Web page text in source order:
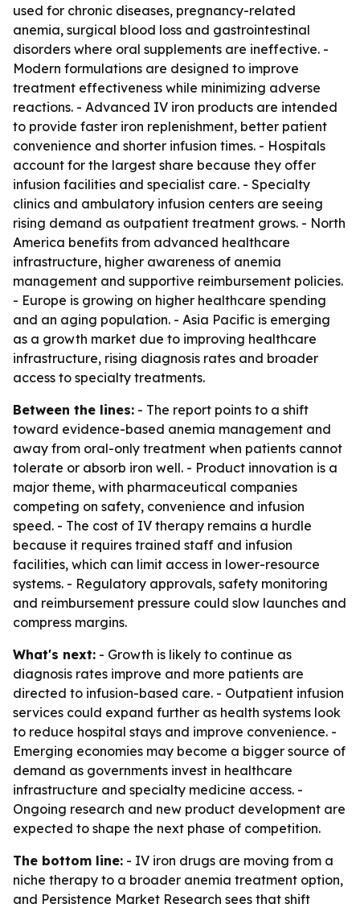
used for chronic diseases, pregnancy-related
anemia, surgical blood loss and gastrointestinal
disorders where oral supplements are ineffective. -
Modern formulations are designed to improve
treatment effectiveness while minimizing adverse
reactions. - Advanced IV iron products are intended
to provide faster iron replenishment, better patient
convenience and shorter infusion times. - Hospitals
account for the largest share because they offer
infusion facilities and specialist care. - Specialty
clinics and ambulatory infusion centers are seeing
rising demand as outpatient treatment grows. - North
America benefits from advanced healthcare
infrastructure, higher awareness of anemia
management and supportive reimbursement policies.
- Europe is growing on higher healthcare spending
and an aging population. - Asia Pacific is emerging
as a growth market due to improving healthcare
infrastructure, rising diagnosis rates and broader
access to specialty treatments.
Between the lines: - The report points to a shift
toward evidence-based anemia management and
away from oral-only treatment when patients cannot
tolerate or absorb iron well. - Product innovation is a
major theme, with pharmaceutical companies
competing on safety, convenience and infusion
speed. - The cost of IV therapy remains a hurdle
because it requires trained staff and infusion
facilities, which can limit access in lower-resource
systems. - Regulatory approvals, safety monitoring
and reimbursement pressure could slow launches and
compress margins.
What's next: - Growth is likely to continue as
diagnosis rates improve and more patients are
directed to infusion-based care. - Outpatient infusion
services could expand further as health systems look
to reduce hospital stays and improve convenience. -
Emerging economies may become a bigger source of
demand as governments invest in healthcare
infrastructure and specialty medicine access. -
Ongoing research and new product development are
expected to shape the next phase of competition.
The bottom line: - IV iron drugs are moving from a
niche therapy to a broader anemia treatment option,
and Persistence Market Research sees that shift